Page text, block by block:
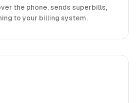
the phone, sends superbills,
to your billing system.